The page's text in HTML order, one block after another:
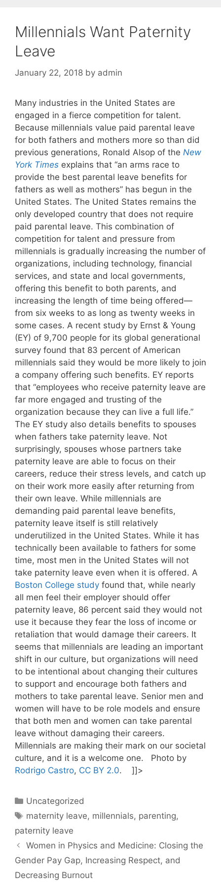
Millennials Want Paternity
Leave
January 22, 2018 by admin
Many industries in the United States are
engaged in a fierce competition for talent.
Because millennials value paid parental leave
for both fathers and mothers more so than did
previous generations, Ronald Alsop of the New
York Times explains that “an arms race to
provide the best parental leave benefits for
fathers as well as mothers” has begun in the
United States. The United States remains the
only developed country that does not require
paid parental leave. This combination of
competition for talent and pressure from
millennials is gradually increasing the number of
organizations, including technology, financial
services, and state and local governments,
offering this benefit to both parents, and
increasing the length of time being offered—
from six weeks to as long as twenty weeks in
some cases. A recent study by Ernst & Young
(EY) of 9,700 people for its global generational
survey found that 83 percent of American
millennials said they would be more likely to join
a company offering such benefits. EY reports
that “employees who receive paternity leave are
far more engaged and trusting of the
organization because they can live a full life.”
The EY study also details benefits to spouses
when fathers take paternity leave. Not
surprisingly, spouses whose partners take
paternity leave are able to focus on their
careers, reduce their stress levels, and catch up
on their work more easily after returning from
their own leave. While millennials are
demanding paid parental leave benefits,
paternity leave itself is still relatively
underutilized in the United States. While it has
technically been available to fathers for some
time, most men in the United States will not
take paternity leave even when it is offered. A
Boston College study found that, while nearly
all men feel their employer should offer
paternity leave, 86 percent said they would not
use it because they fear the loss of income or
retaliation that would damage their careers. It
seems that millennials are leading an important
shift in our culture, but organizations will need
to be intentional about changing their cultures
to support and encourage both fathers and
mothers to take parental leave. Senior men and
women will have to be role models and ensure
that both men and women can take parental
leave without damaging their careers.
Millennials are making their mark on our societal
culture, and it is a welcome one. Photo by
Rodrigo Castro, CC BY 2.0. ]]>
Categories
Uncategorized
Tags
maternity leave, millennials, parenting,
paternity leave
Women in Physics and Medicine: Closing the
Gender Pay Gap, Increasing Respect, and
Decreasing Burnout